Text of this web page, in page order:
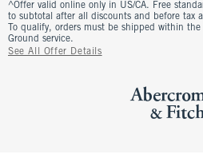
^Offer valid online only in US/CA. Free
to subtotal after all discounts and before tax
To qualify, orders must be shipped within
Ground service.
See All Offer Details